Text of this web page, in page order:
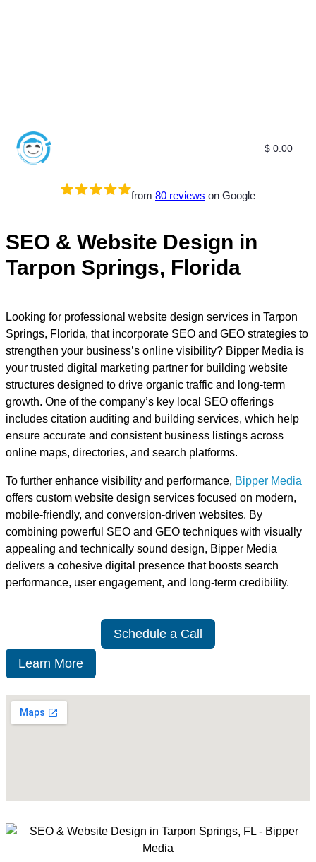
$ 0.00
from 80 reviews on Google
SEO & Website Design in
Tarpon Springs, Florida
Looking for professional website design services in Tarpon
Springs, Florida, that incorporate SEO and GEO strategies to
strengthen your business’s online visibility? Bipper Media is
your trusted digital marketing partner for building website
structures designed to drive organic traffic and long-term
growth. One of the company’s key local SEO offerings
includes citation auditing and building services, which help
ensure accurate and consistent business listings across
online maps, directories, and search platforms.
To further enhance visibility and performance, Bipper Media
offers custom website design services focused on modern,
mobile-friendly, and conversion-driven websites. By
combining powerful SEO and GEO techniques with visually
appealing and technically sound design, Bipper Media
delivers a cohesive digital presence that boosts search
performance, user engagement, and long-term credibility.
Schedule a Call
Learn More